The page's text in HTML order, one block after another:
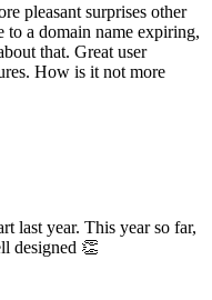
pleasant surprises other
to a domain name expiring,
that. Great user
How is it not more
last year. This year so far,
designed 👏